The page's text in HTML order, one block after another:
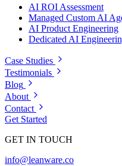
AI ROI Assessment
Managed Custom AI
AI Product Engineering
Dedicated AI
Case Studies
Testimonials
Blog
About
Contact
Get Started
GET IN TOUCH
info@leanware.co